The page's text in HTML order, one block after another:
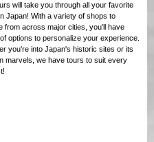
will take you through all your favorite
Japan! With a variety of shops to
from across major cities, you'll have
options to personalize your experience.
you're into Japan's historic sites or its
marvels, we have tours to suit every